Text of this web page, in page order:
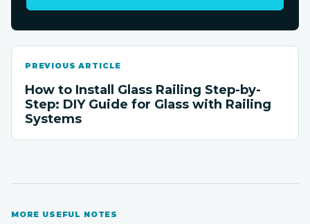
PREVIOUS ARTICLE
How to Install Glass Railing Step-by-
Step: DIY Guide for Glass with Railing
Systems
MORE USEFUL NOTES